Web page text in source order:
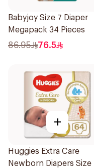
Babyjoy Size 7 Diaper
Megapack 34 Pieces
86.95 76.5
+
Huggies Extra Care
Newborn Diapers Size